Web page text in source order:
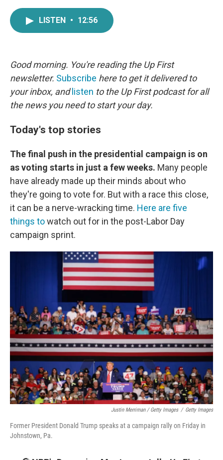
k
LISTEN • 12:56
Good morning. You're reading the Up First
newsletter. Subscribe here to get it delivered to
your inbox, and listen to the Up First podcast for all
the news you need to start your day.
Today's top stories
The final push in the presidential campaign is on
as voting starts in just a few weeks. Many people
have already made up their minds about who
they're going to vote for. But with a race this close,
it can be a nerve-wracking time. Here are five
things towatch out for in the post-Labor Day
campaign sprint.
Justin Merriman / Getty Images / Getty Images
Former President Donald Trump speaks at a campaign rally on Friday in
Johnstown, Pa.